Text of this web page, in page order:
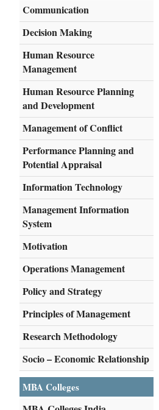
Communication
Decision Making
Human Resource
Management
Human Resource Planning
and Development
Management of Conflict
Performance Planning and
Potential Appraisal
Information Technology
Management Information
System
Motivation
Operations Management
Policy and Strategy
Principles of Management
Research Methodology
Socio – Economic Relationship
MBA Colleges